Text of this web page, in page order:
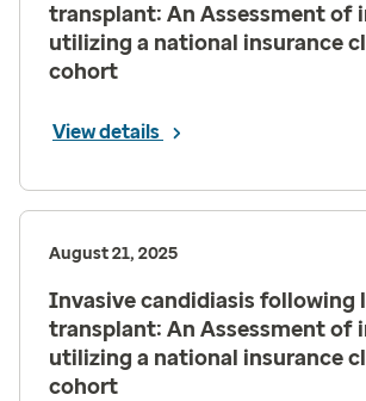
transplant: An Assessment of
utilizing a national insurance
cohort
View details
August 21, 2025
Invasive candidiasis following
transplant: An Assessment of
utilizing a national insurance
cohort